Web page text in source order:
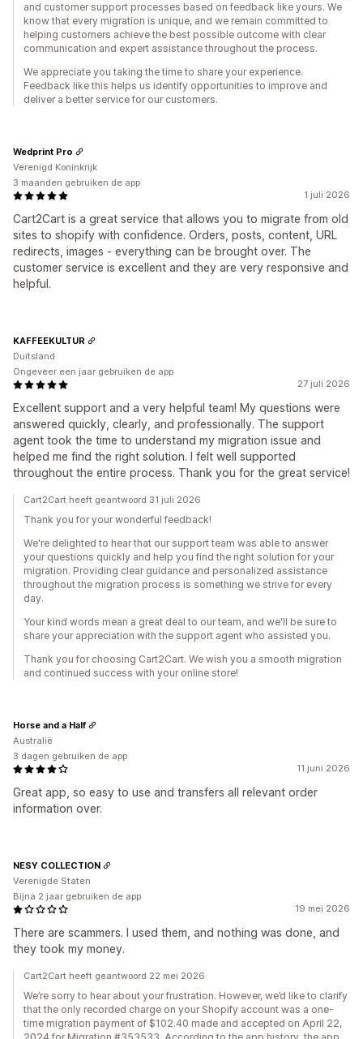
and customer support processes based on feedback like yours. We
know that every migration is unique, and we remain committed to
helping customers achieve the best possible outcome with clear
communication and expert assistance throughout the process.
We appreciate you taking the time to share your experience.
Feedback like this helps us identify opportunities to improve and
deliver a better service for our customers.
1 juli 2026
Cart2Cart is a great service that allows you to migrate from old
sites to shopify with confidence. Orders, posts, content, URL
redirects, images - everything can be brought over. The
customer service is excellent and they are very responsive and
helpful.
Wedprint Pro
Verenigd Koninkrijk
3 maanden gebruiken de app
27 juli 2026
Excellent support and a very helpful team! My questions were
answered quickly, clearly, and professionally. The support
agent took the time to understand my migration issue and
helped me find the right solution. I felt well supported
throughout the entire process. Thank you for the great service!
KAFFEEKULTUR
Duitsland
Ongeveer een jaar gebruiken de app
Cart2Cart heeft geantwoord 31 juli 2026
Thank you for your wonderful feedback!
We're delighted to hear that our support team was able to answer
your questions quickly and help you find the right solution for your
migration. Providing clear guidance and personalized assistance
throughout the migration process is something we strive for every
day.
Your kind words mean a great deal to our team, and we'll be sure to
share your appreciation with the support agent who assisted you.
Thank you for choosing Cart2Cart. We wish you a smooth migration
and continued success with your online store!
11 juni 2026
Great app, so easy to use and transfers all relevant order
information over.
Horse and a Half
Australië
3 dagen gebruiken de app
19 mei 2026
There are scammers. I used them, and nothing was done, and
they took my money.
NESY COLLECTION
Verenigde Staten
Bijna 2 jaar gebruiken de app
Cart2Cart heeft geantwoord 22 mei 2026
We’re sorry to hear about your frustration. However, we’d like to clarify
that the only recorded charge on your Shopify account was a one-
time migration payment of $102.40 made and accepted on April 22,